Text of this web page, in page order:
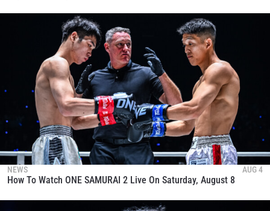
NEWS AUG 4
How To Watch ONE SAMURAI 2 Live On Saturday, August 8